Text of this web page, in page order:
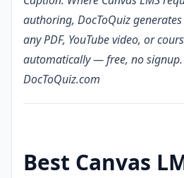
authoring, DocToQuiz
any PDF, YouTube video, or
automatically — free, no signup.
DocToQuiz.com
Best Canvas